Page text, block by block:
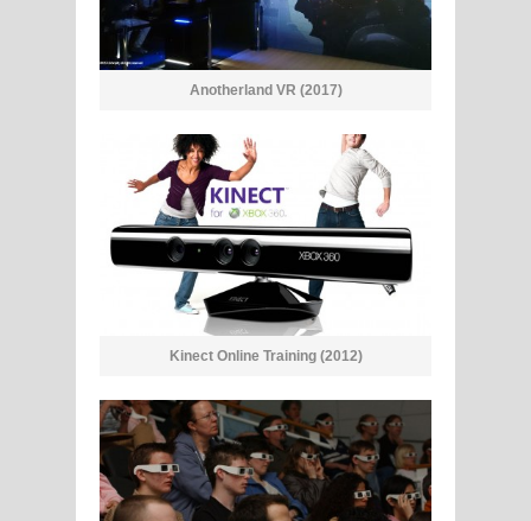
Anotherland VR (2017)
Kinect Online Training (2012)